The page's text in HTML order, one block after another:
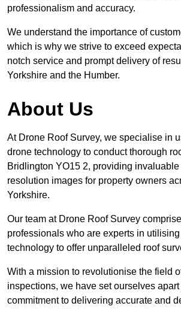
professionalism and accuracy.
We understand the importance of
which is why we strive to exceed
notch service and prompt delivery of
Yorkshire and the Humber.
About Us
At Drone Roof Survey, we specialise in
drone technology to conduct thorough
Bridlington YO15 2, providing
resolution images for property owners
Yorkshire.
Our team at Drone Roof Survey
professionals who are experts in
technology to offer unparalleled roof
With a mission to revolutionise the field
inspections, we have set ourselves
commitment to delivering accurate and